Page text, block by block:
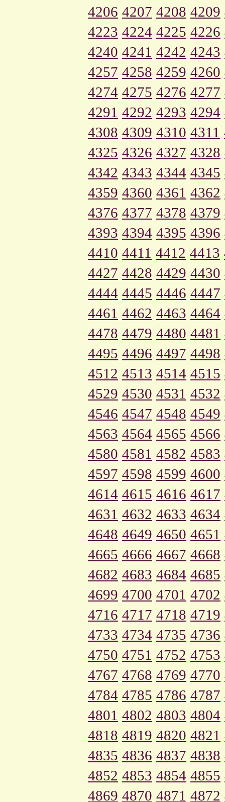
4206 4207 4208 4209
4223 4224 4225 4226
4240 4241 4242 4243
4257 4258 4259 4260
4274 4275 4276 4277
4291 4292 4293 4294
4308 4309 4310 4311
4325 4326 4327 4328
4342 4343 4344 4345
4359 4360 4361 4362
4376 4377 4378 4379
4393 4394 4395 4396
4410 4411 4412 4413
4427 4428 4429 4430
4444 4445 4446 4447
4461 4462 4463 4464
4478 4479 4480 4481
4495 4496 4497 4498
4512 4513 4514 4515
4529 4530 4531 4532
4546 4547 4548 4549
4563 4564 4565 4566
4580 4581 4582 4583
4597 4598 4599 4600
4614 4615 4616 4617
4631 4632 4633 4634
4648 4649 4650 4651
4665 4666 4667 4668
4682 4683 4684 4685
4699 4700 4701 4702
4716 4717 4718 4719
4733 4734 4735 4736
4750 4751 4752 4753
4767 4768 4769 4770
4784 4785 4786 4787
4801 4802 4803 4804
4818 4819 4820 4821
4835 4836 4837 4838
4852 4853 4854 4855
4869 4870 4871 4872